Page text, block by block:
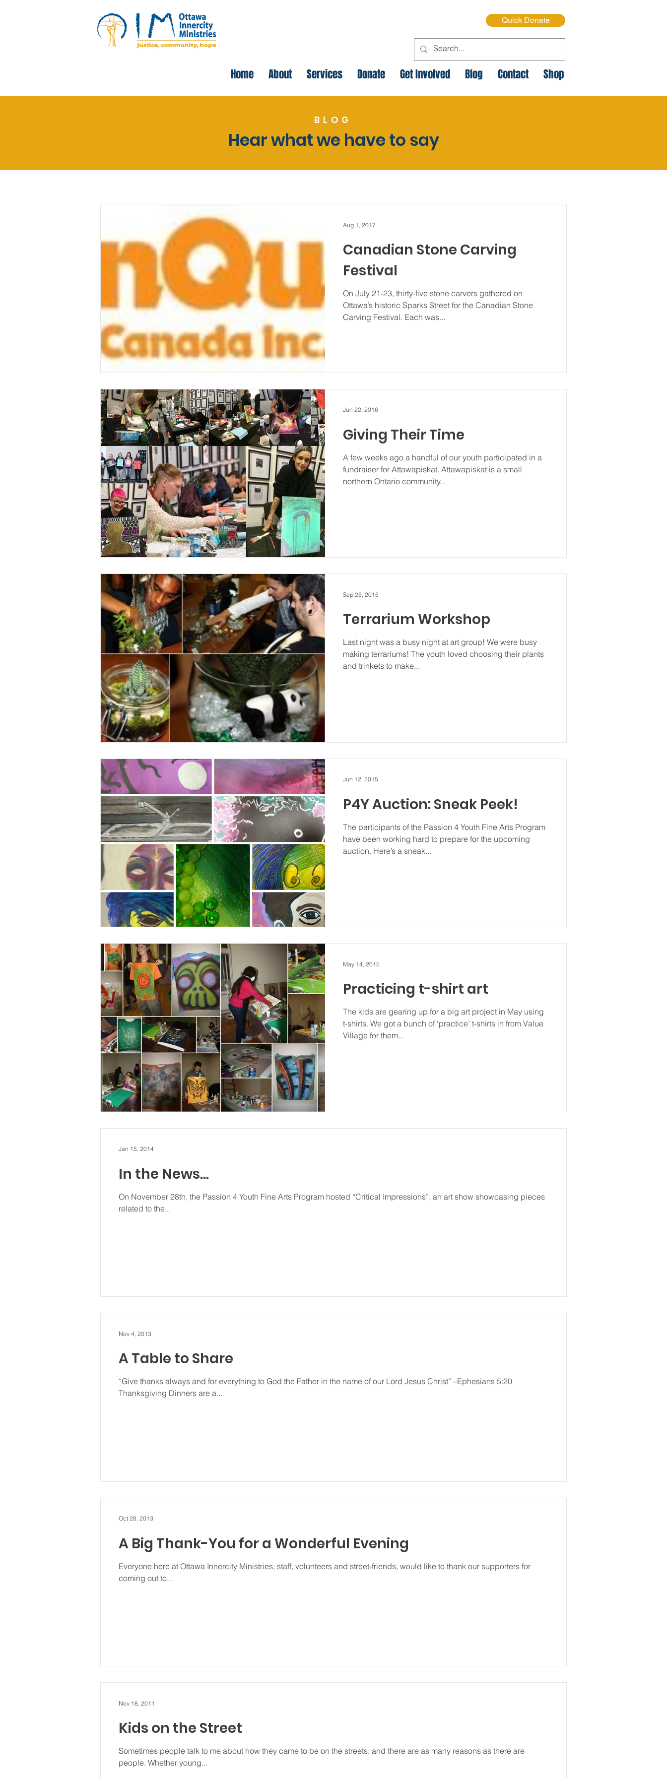
Quick Donate
Home About Services Donate Get Involved Blog Contact Shop
Canadian Stone Carving
Festival
On July 21-23, thirty-five stone carvers gathered on
Ottawa’s historic Sparks Street for the Canadian Stone
Carving Festival. Each was...
Aug 1, 2017
Giving Their Time
A few weeks ago a handful of our youth participated in a
fundraiser for Attawapiskat. Attawapiskat is a small
northern Ontario community...
Jun 22, 2016
Terrarium Workshop
Last night was a busy night at art group! We were busy
making terrariums! The youth loved choosing their plants
and trinkets to make...
Sep 25, 2015
P4Y Auction: Sneak Peek!
The participants of the Passion 4 Youth Fine Arts Program
have been working hard to prepare for the upcoming
auction. Here’s a sneak...
Jun 12, 2015
Practicing t-shirt art
The kids are gearing up for a big art project in May using
t-shirts. We got a bunch of ‘practice’ t-shirts in from Value
Village for them...
May 14, 2015
In the News…
On November 28th, the Passion 4 Youth Fine Arts Program hosted “Critical Impressions”, an art show showcasing pieces
related to the...
Jan 15, 2014
A Table to Share
“Give thanks always and for everything to God the Father in the name of our Lord Jesus Christ” –Ephesians 5:20
Thanksgiving Dinners are a...
Nov 4, 2013
A Big Thank-You for a Wonderful Evening
Everyone here at Ottawa Innercity Ministries, staff, volunteers and street-friends, would like to thank our supporters for
coming out to...
Oct 28, 2013
Kids on the Street
Sometimes people talk to me about how they came to be on the streets, and there are as many reasons as there are
people. Whether young...
Nov 18, 2011
BLOG
Hear what we have to say